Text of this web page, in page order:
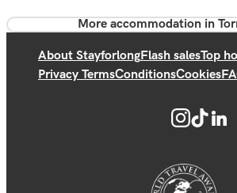
More accommodation in
About StayforlongFlash salesTop
Privacy TermsConditionsCookies